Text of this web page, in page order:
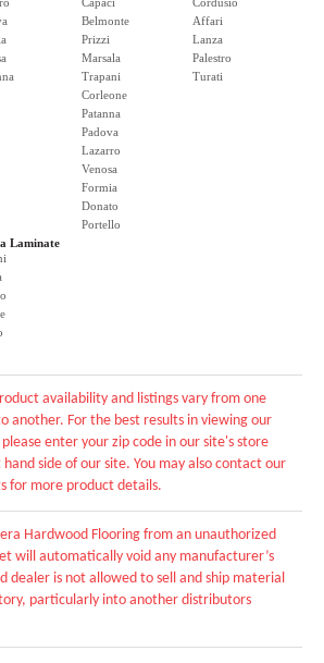
Belmonte
Prizzi
Marsala
Trapani
Corleone
Patanna
Padova
Lazarro
Venosa
Formia
Donato
Portello
Affari
Lanza
Palestro
Turati
Laminate
availability and listings vary from one
another. For the best results in viewing our
enter your zip code in our site's store
side of our site. You may also contact our
for more product details.
Hardwood Flooring from an unauthorized
will automatically void any manufacturer’s
dealer is not allowed to sell and ship material
particularly into another distributors